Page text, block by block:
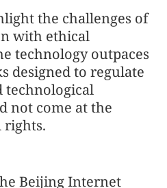
the challenges of
with ethical
technology outpaces
designed to regulate
technological
not come at the
rights.
Beijing Internet